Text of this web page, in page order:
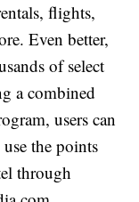
flights,
Even better,
of select
a combined
users can
the points
through